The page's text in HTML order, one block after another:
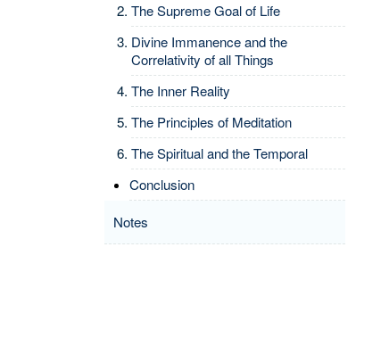
The Supreme Goal of Life
Divine Immanence and the
Correlativity of all Things
The Inner Reality
The Principles of Meditation
The Spiritual and the Temporal
Conclusion
Notes